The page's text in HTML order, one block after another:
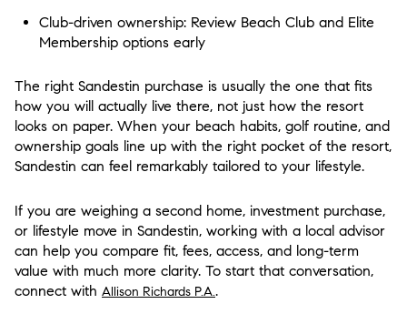
Club-driven ownership:Review Beach Club and Elite
Membership options early
The right Sandestin purchase is usually the one that fits
how you will actually live there, not just how the resort
looks on paper. When your beach habits, golf routine, and
ownership goals line up with the right pocket of the resort,
Sandestin can feel remarkably tailored to your lifestyle.
If you are weighing a second home, investment purchase,
or lifestyle move in Sandestin, working with a local advisor
can help you compare fit, fees, access, and long-term
value with much more clarity. To start that conversation,
connect with Allison Richards P.A..